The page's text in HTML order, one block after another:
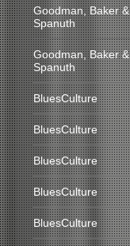
Goodman, Baker &
Spanuth
Goodman, Baker &
Spanuth
BluesCulture
BluesCulture
BluesCulture
BluesCulture
BluesCulture